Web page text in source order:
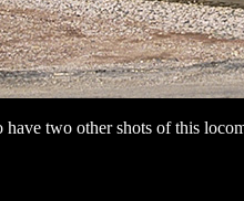
have two other shots of this